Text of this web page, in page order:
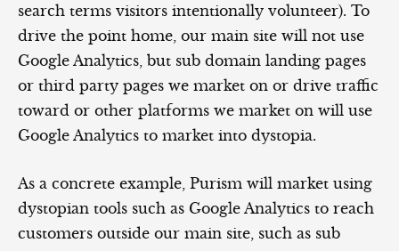
search terms visitors intentionally volunteer). To
drive the point home, our main site will not use
Google Analytics, but sub domain landing pages
or third party pages we market on or drive traffic
toward or other platforms we market on will use
Google Analytics to market into dystopia.
As a concrete example, Purism will market using
dystopian tools such as Google Analytics to reach
customers outside our main site, such as sub